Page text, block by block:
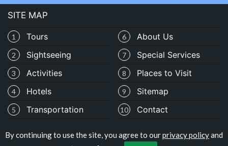
SITE MAP
6 About Us
1 Tours
7 Special Services
2 Sightseeing
3 Activities 8 Places to Visit
4 Hotels 9 Sitemap
10 Contact
5 Transportation
Copyright © travelocolombia.com
By continuing to use the site, you agree to ourprivacy policyand